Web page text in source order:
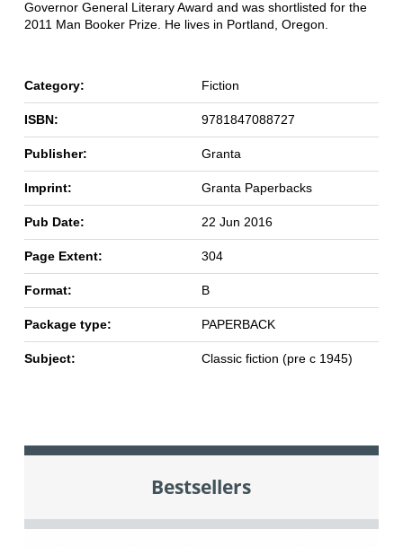
Governor General Literary Award and was shortlisted for the
2011 Man Booker Prize. He lives in Portland, Oregon.
Category: Fiction
ISBN: 9781847088727
Publisher: Granta
Imprint: Granta Paperbacks
Pub Date: 22 Jun 2016
Page Extent: 304
Format: B
Package type: PAPERBACK
Subject: Classic fiction (pre c 1945)
Bestsellers